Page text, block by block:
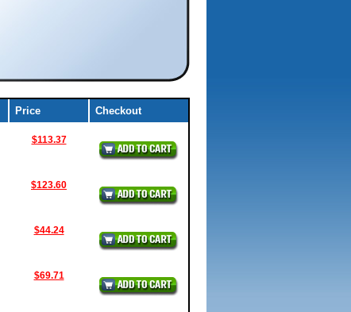
Price Checkout
$113.37
$123.60
$44.24
$69.71